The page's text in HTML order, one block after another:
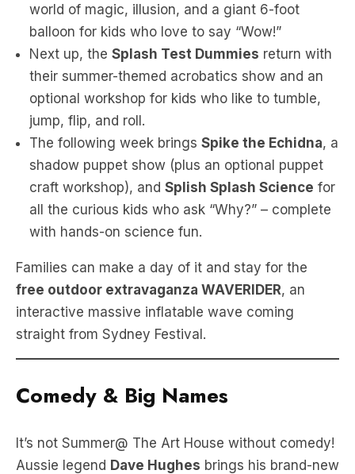
world of magic, illusion, and a giant 6-foot
balloon for kids who love to say “Wow!”
Next up, the Splash Test Dummies return with
their summer-themed acrobatics show and an
optional workshop for kids who like to tumble,
jump, flip, and roll.
The following week brings Spike the Echidna, a
shadow puppet show (plus an optional puppet
craft workshop), and Splish Splash Science for
all the curious kids who ask “Why?” – complete
with hands-on science fun.
Families can make a day of it and stay for the
free outdoor extravaganza WAVERIDER, an
interactive massive inflatable wave coming
straight from Sydney Festival.
Comedy & Big Names
It’s not Summer@ The Art House without comedy!
Aussie legend Dave Hughes brings his brand-new